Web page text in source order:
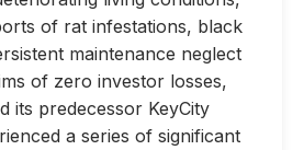
of rat infestations, black
maintenance neglect
of zero investor losses,
its predecessor KeyCity
a series of significant